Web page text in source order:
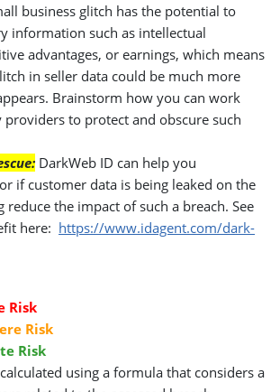
business glitch has the potential to
information such as intellectual
advantages, or earnings, which means
in seller data could be much more
Brainstorm how you can work
to protect and obscure such
DarkWeb ID can help you
if customer data is being leaked on the
reduce the impact of such a breach. See
here: https://www.idagent.com/dark-
Risk
Risk
Risk
using a formula that considers a